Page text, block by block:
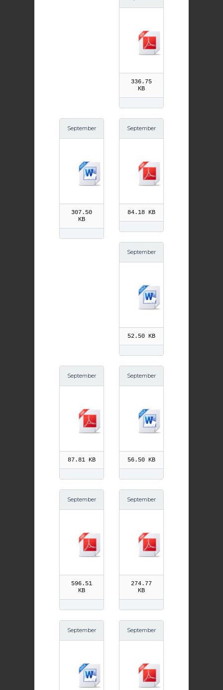
thew pdf
336.75
KB
September
thew
307.50
KB
September
w Kim Tae
gon pdf
84.18 KB
September
w Kim Tae
52.50 KB
September
ian pdf
87.81 KB
September
56.50 KB
September
of St Ninia
596.51
KB
September
dy of Sorro
ws pdf
274.77
KB
September
dy of Sorro
September
ph of the C